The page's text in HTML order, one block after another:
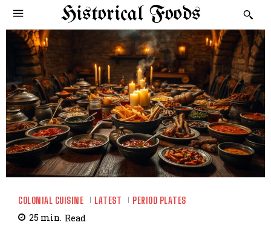
Historical Foods
COLONIAL CUISINE LATEST PERIOD PLATES
25 min. Read